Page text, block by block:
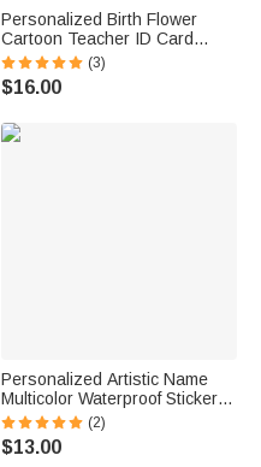
Personalized Birth Flower
Cartoon Teacher ID Card
Badge Holder with Title &
Surname Back to School
Teacher's Day Gift for
(3)
$16.00
Personalized Artistic Name
Multicolor Waterproof Stickers
Daily Use Back to School
Birthday Gift for Students Kids
(2)
$13.00